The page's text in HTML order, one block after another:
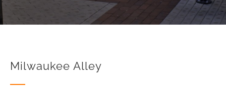
Milwaukee Alley